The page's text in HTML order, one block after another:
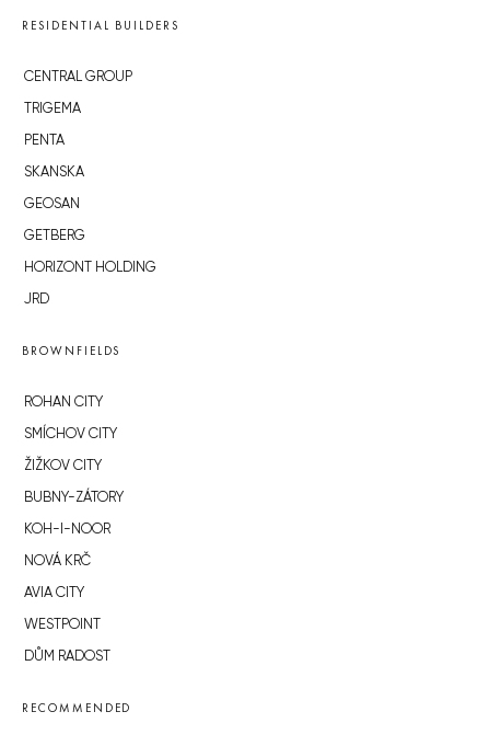
RESIDENTIAL BUILDERS
CENTRAL GROUP
TRIGEMA
PENTA
SKANSKA
GEOSAN
GETBERG
HORIZONT HOLDING
JRD
BROWNFIELDS
ROHAN CITY
SMÍCHOV CITY
ŽIŽKOV CITY
BUBNY-ZÁTORY
KOH-I-NOOR
NOVÁ KRČ
AVIA CITY
WESTPOINT
DŮM RADOST
RECOMMENDED